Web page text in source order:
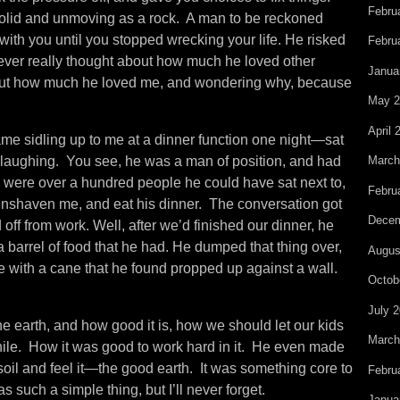
and unmoving as a rock. A man to be reckoned
you until you stopped wrecking your life. He risked
really thought about how much he loved other
how much he loved me, and wondering why, because
sidling up to me at a dinner function one night—sat
You see, he was a man of position, and had
over a hundred people he could have sat next to,
me, and eat his dinner. The conversation got
from work. Well, after we’d finished our dinner, he
of food that he had. He dumped that thing over,
with a cane that he found propped up against a wall.
earth, and how good it is, how we should let our kids
How it was good to work hard in it. He even made
and feel it—the good earth. It was something core to
such a simple thing, but I’ll never forget.
May
April
July